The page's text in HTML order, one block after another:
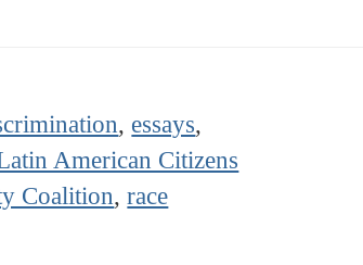
, essays,
American Citizens
Coalition,race